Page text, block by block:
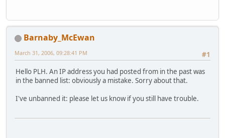
Barnaby_McEwan
#1
March 31, 2006, 09:28:41 PM
Hello PLH. An IP address you had posted from in the past was
in the banned list: obviously a mistake. Sorry about that.
I've unbanned it: please let us know if you still have trouble.